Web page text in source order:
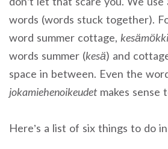
words (words stuck together).
word summer cottage, kesämökki
words summer (kesä) and
space in between. Even the
jokamiehenoikeudetmakes sense
Here’s a list of six things to do